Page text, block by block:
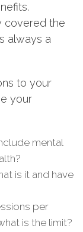
covered the
always a
to your
your
mental
is it and have
per
is the limit?